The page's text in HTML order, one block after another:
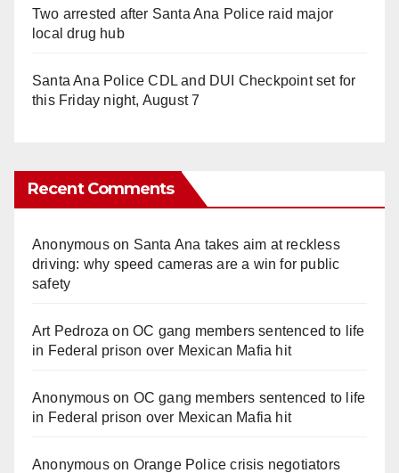
Two arrested after Santa Ana Police raid major
local drug hub
Santa Ana Police CDL and DUI Checkpoint set for
this Friday night, August 7
Recent Comments
Anonymouson Santa Ana takes aim at reckless
driving: why speed cameras are a win for public
safety
Art Pedroza onOC gang members sentenced to life
in Federal prison over Mexican Mafia hit
Anonymouson OC gang members sentenced to life
in Federal prison over Mexican Mafia hit
Anonymouson Orange Police crisis negotiators